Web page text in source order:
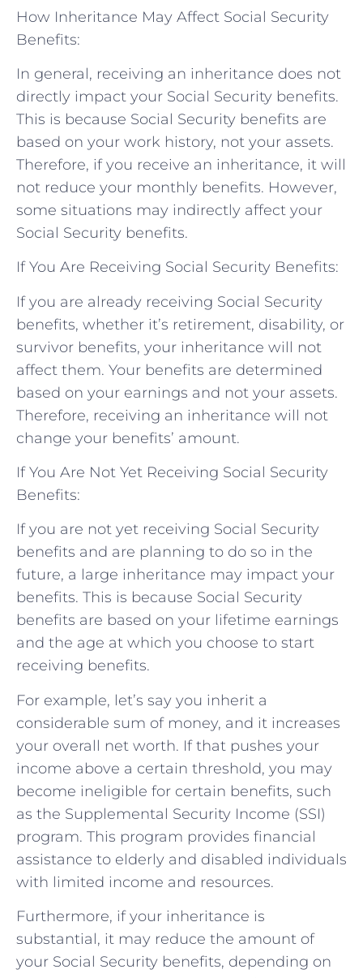
How Inheritance May Affect Social Security
Benefits:
In general, receiving an inheritance does not
directly impact your Social Security benefits.
This is because Social Security benefits are
based on your work history, not your assets.
Therefore, if you receive an inheritance, it will
not reduce your monthly benefits. However,
some situations may indirectly affect your
Social Security benefits.
If You Are Receiving Social Security Benefits:
If you are already receiving Social Security
benefits, whether it’s retirement, disability, or
survivor benefits, your inheritance will not
affect them. Your benefits are determined
based on your earnings and not your assets.
Therefore, receiving an inheritance will not
change your benefits’ amount.
If You Are Not Yet Receiving Social Security
Benefits:
If you are not yet receiving Social Security
benefits and are planning to do so in the
future, a large inheritance may impact your
benefits. This is because Social Security
benefits are based on your lifetime earnings
and the age at which you choose to start
receiving benefits.
For example, let’s say you inherit a
considerable sum of money, and it increases
your overall net worth. If that pushes your
income above a certain threshold, you may
become ineligible for certain benefits, such
as the Supplemental Security Income (SSI)
program. This program provides financial
assistance to elderly and disabled individuals
with limited income and resources.
Furthermore, if your inheritance is
substantial, it may reduce the amount of
your Social Security benefits, depending on